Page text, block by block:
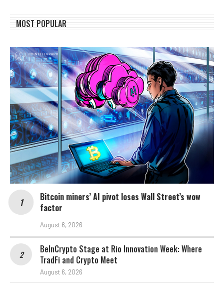
MOST POPULAR
Bitcoin miners’ AI pivot loses Wall Street’s wow
factor
August 6, 2026
BeInCrypto Stage at Rio Innovation Week: Where
TradFi and Crypto Meet
August 6, 2026